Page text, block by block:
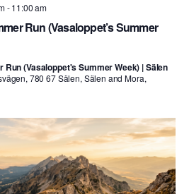
Run (Vasaloppet’s Summer
-11:00 am
Run (Vasaloppet's Summer Week) | Sälen
780 67 Sälen, Sälen and Mora,